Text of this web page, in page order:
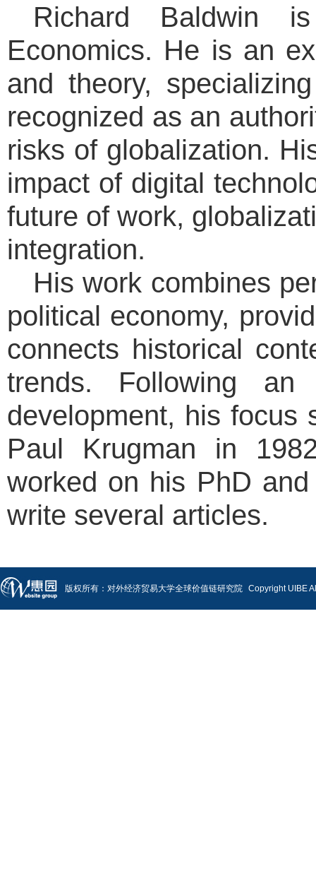
Richard Baldwin
Economics. He is an
and theory,
recognized as an
risks of globalization.
impact of digital
future of work,
integration.
His work combines
political economy,
connects historical
trends. Following
development, his focus
Paul Krugman in
worked on his PhD
write several articles.
版权所有：对外经济贸易大学全球价值链研究院 Copyright UIBE